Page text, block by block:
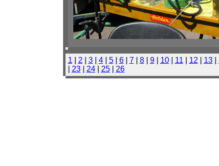
1 2 3| 4| 5| 6| 7 8| 9| 10| 11 12 13|
23| 24| 25| 26